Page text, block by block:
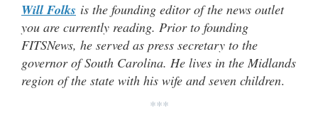
Will Folks is the founding editor of the news outlet
you are currently reading. Prior to founding
FITSNews, he served as press secretary to the
governor of South Carolina. He lives in the Midlands
region of the state with his wife and seven children.
***